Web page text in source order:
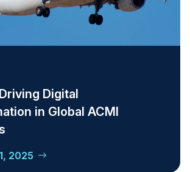
Digital
in Global ACMI
2025